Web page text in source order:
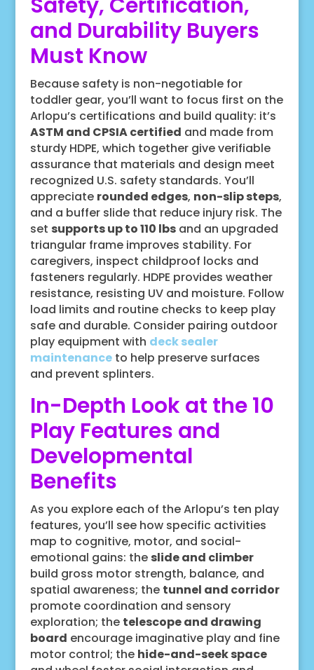
and Durability Buyers
Must Know
Because safety is non-negotiable for
toddler gear, you’ll want to focus first on the
Arlopu’s certifications and build quality: it’s
ASTM and CPSIA certified and made from
sturdy HDPE, which together give verifiable
assurance that materials and design meet
recognized U.S. safety standards. You’ll
appreciate rounded edges, non-slip steps,
and a buffer slide that reduce injury risk. The
set supports up to 110 lbsand an upgraded
triangular frame improves stability. For
caregivers, inspect childproof locks and
fasteners regularly. HDPE provides weather
resistance, resisting UV and moisture. Follow
load limits and routine checks to keep play
safe and durable. Consider pairing outdoor
play equipment with deck sealer
maintenanceto help preserve surfaces
and prevent splinters.
In-Depth Look at the 10
Play Features and
Developmental
Benefits
As you explore each of the Arlopu’s ten play
features, you’ll see how specific activities
map to cognitive, motor, and social-
emotional gains: the slide and climber
build gross motor strength, balance, and
spatial awareness; the tunnel and corridor
promote coordination and sensory
exploration; the telescope and drawing
board encourage imaginative play and fine
motor control; the hide-and-seek space